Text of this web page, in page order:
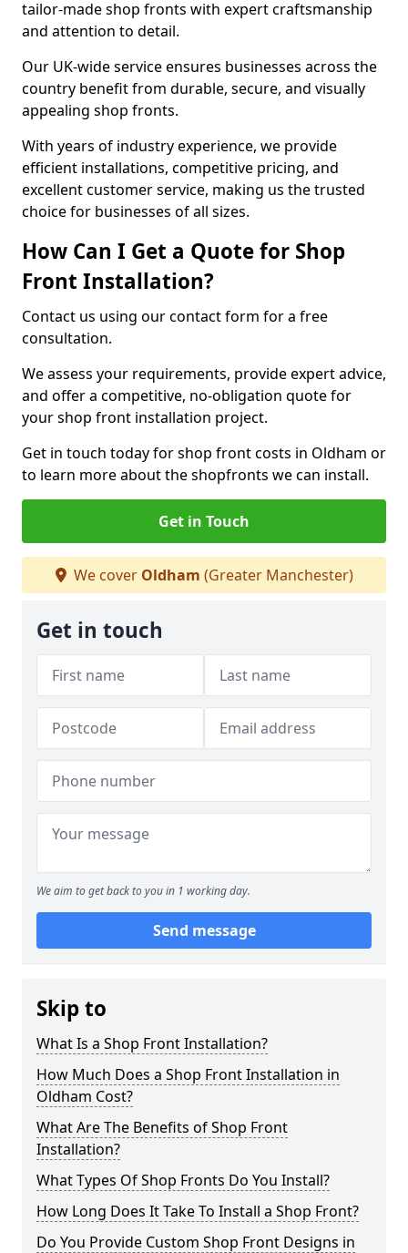
tailor-made shop fronts with expert craftsmanship
and attention to detail.
Our UK-wide service ensures businesses across the
country benefit from durable, secure, and visually
appealing shop fronts.
With years of industry experience, we provide
efficient installations, competitive pricing, and
excellent customer service, making us the trusted
choice for businesses of all sizes.
How Can I Get a Quote for Shop
Front Installation?
Contact us using our contact form for a free
consultation.
We assess your requirements, provide expert advice,
and offer a competitive, no-obligation quote for
your shop front installation project.
Get in touch today for shop front costs in Oldham or
to learn more about the shopfronts we can install.
Get in Touch
We cover Oldham (Greater Manchester)
Get in touch
We aim to get back to you in 1 working day.
Send message
Skip to
What Is a Shop Front Installation?
How Much Does a Shop Front Installation in
Oldham Cost?
What Are The Benefits of Shop Front
Installation?
What Types Of Shop Fronts Do You Install?
How Long Does It Take To Install a Shop Front?
Do You Provide Custom Shop Front Designs in